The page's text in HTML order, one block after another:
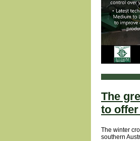
The
to
The winter
southern